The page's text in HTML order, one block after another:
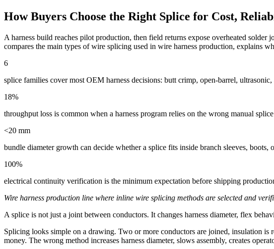
How Buyers Choose the Right Splice for Cost,
A harness build reaches pilot production, then field returns expose overheated
compares the main types of wire splicing used in wire harness production, explains
6
splice families cover most OEM harness decisions: butt crimp, open-barrel,
18%
throughput loss is common when a harness program relies on the wrong manual
<20 mm
bundle diameter growth can decide whether a splice fits inside branch sleeves, boots,
100%
electrical continuity verification is the minimum expectation before shipping
Wire harness production line where inline wire splicing methods are selected and
A splice is not just a joint between conductors. It changes harness diameter, flex
Splicing looks simple on a drawing. Two or more conductors are joined, insulation
money. The wrong method increases harness diameter, slows assembly, creates